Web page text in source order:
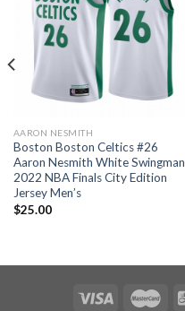
AARON NESMITH
Boston Boston Celtics #26
Aaron Nesmith White Swingman
2022 NBA Finals City Edition
Jersey Men’s
$25.00